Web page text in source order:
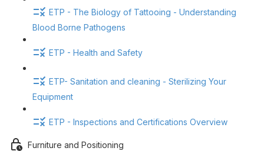
ETP - The Biology of Tattooing - Understanding
Blood Borne Pathogens
ETP - Health and Safety
ETP- Sanitation and cleaning - Sterilizing Your
Equipment
ETP - Inspections and Certifications Overview
Furniture and Positioning